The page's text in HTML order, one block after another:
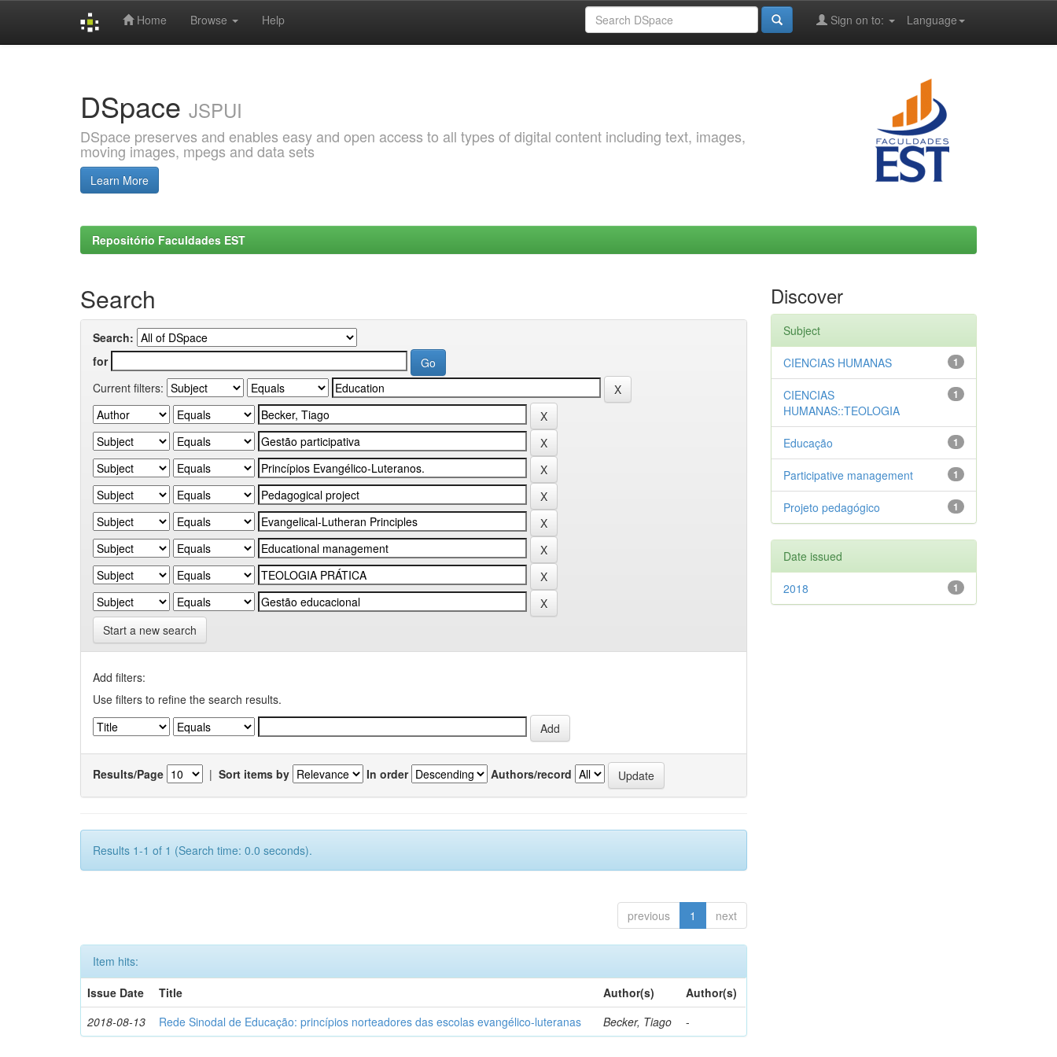
Home Browse Help Language
Sign on to:
DSpace JSPUI
DSpace preserves and enables easy and open access to all types of digital content including text, images,
moving images, mpegs and data sets
Learn More
Repositório Faculdades EST
Search
Search:
for
Current filters:
Start a new search
Add filters:
Use filters to refine the search results.
Results/Page | Sort items by In order Authors/record
Results 1-1 of 1 (Search time: 0.0 seconds).
previous 1 next
Item hits:
Issue Date
Title Author(s)
Author(s)
2018-08-13
Rede Sinodal de Educação: princípios norteadores das escolas evangélico-luteranas Becker, Tiago -
Discover
Subject
1
CIENCIAS HUMANAS
1
CIENCIAS
HUMANAS::TEOLOGIA
1
Educação
1
Participative management
1
Projeto pedagógico
Date issued
1
2018